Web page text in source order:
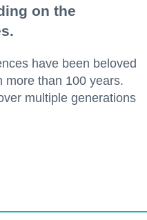
on the
have been beloved
more than 100 years.
multiple generations